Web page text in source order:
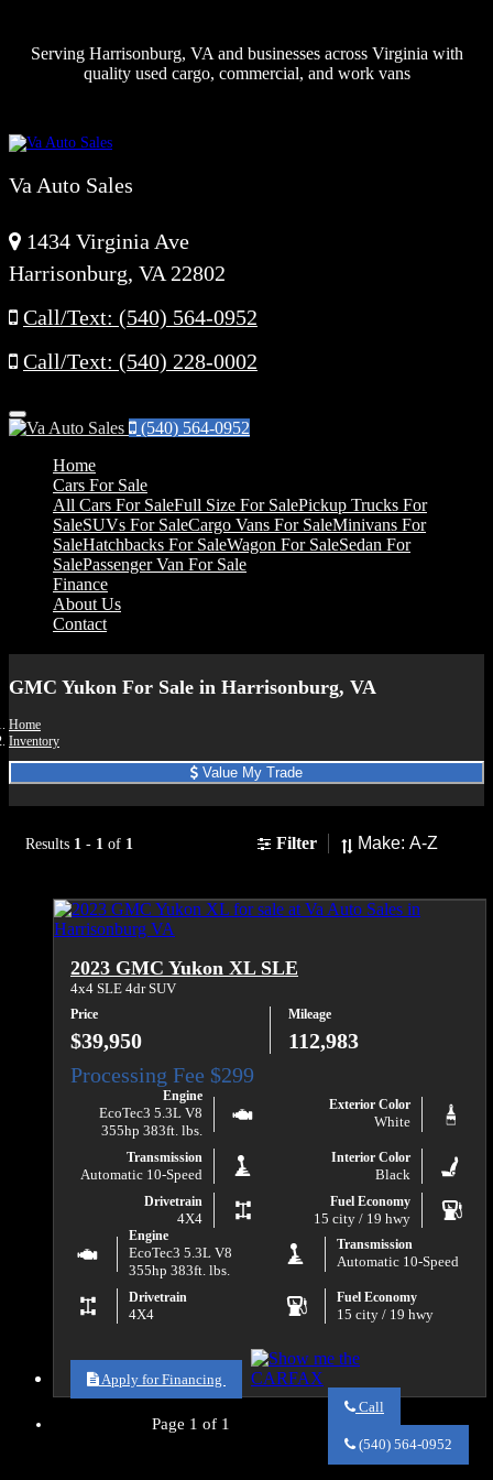
Serving Harrisonburg, VA and businesses across Virginia with
quality used cargo, commercial, and work vans
Va Auto Sales
1434 Virginia Ave
Harrisonburg, VA 22802
Call/Text: (540) 564-0952
Call/Text: (540) 228-0002
Menu
(540) 564-0952
Home
Cars For Sale
All Cars For SaleFull Size For SalePickup Trucks For
SaleSUVs For SaleCargo Vans For SaleMinivans For
SaleHatchbacks For SaleWagon For SaleSedan For
SalePassenger Van For Sale
Finance
About Us
Contact
GMC Yukon For Sale in Harrisonburg, VA
Home
Inventory
Value My Trade
Results 1 - 1 of 1 Filter Sort
2023 GMC Yukon XL SLE
4x4 SLE 4dr SUV
Price
$39,950
Mileage
112,983
Engine
EcoTec3 5.3L V8
355hp 383ft. lbs.
Exterior Color
White
Transmission
Automatic 10-Speed
Interior Color
Black
Drivetrain
4X4
Fuel Economy
15 city / 19 hwy
Engine
EcoTec3 5.3L V8
355hp 383ft. lbs.
Transmission
Automatic 10-Speed
Drivetrain
4X4
Fuel Economy
15 city / 19 hwy
Apply for Financing
Call
(540) 564-0952
Page 1 of 1